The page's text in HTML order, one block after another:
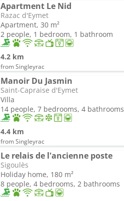
Apartment Le Nid
Razac d'Eymet
Apartment, 30 m²
2 people, 1 bedroom, 1 bathroom
4.2 km
from Singleyrac
Manoir Du Jasmin
Saint-Capraise d'Eymet
Villa
14 people, 7 bedrooms, 4 bathrooms
4.4 km
from Singleyrac
Le relais de l'ancienne poste
Sigoulès
Holiday home, 180 m²
8 people, 4 bedrooms, 2 bathrooms